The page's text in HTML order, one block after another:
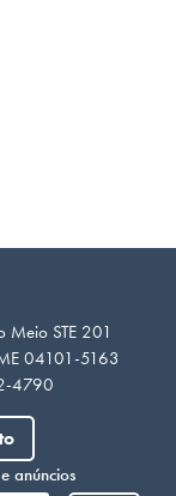
Meio STE 201
04101-5163
4790
anúncios
Somali
Vietnamese